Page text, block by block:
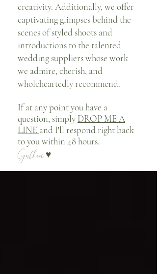
creativity. Additionally, we offer
captivating glimpses behind the
scenes of styled shoots and
introductions to the talented
wedding suppliers whose work
we admire, cherish, and
wholeheartedly recommend.
If at any point you have a
question, simply DROP ME A
LINE and I'll respond right back
to you within 48 hours.
Cynthia ♥